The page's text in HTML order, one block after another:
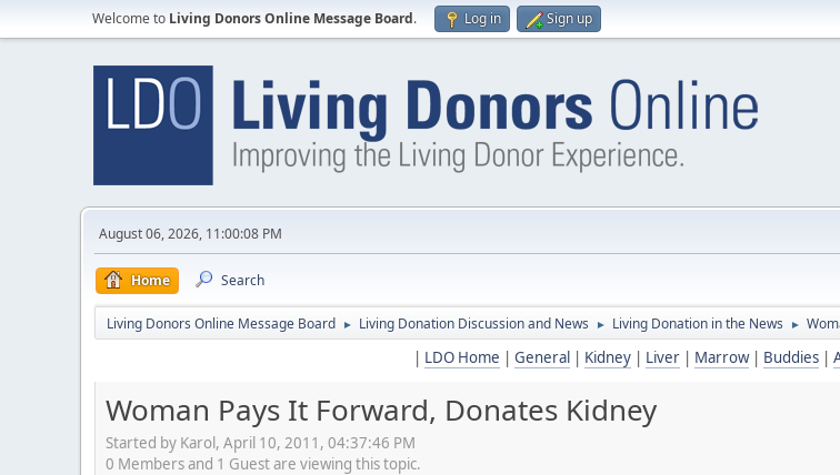
Welcome to Living Donors Online Message Board. Log in Sign up
August 06, 2026, 11:00:08 PM
Home Search
Living Donors Online Message Board ► Living Donation Discussion and News ► Living Donation in the News ►
| LDO Home | General | Kidney | Liver | Marrow| Buddies |
Woman Pays It Forward, Donates Kidney
Started by Karol, April 10, 2011, 04:37:46 PM
0 Members and 1 Guest are viewing this topic.